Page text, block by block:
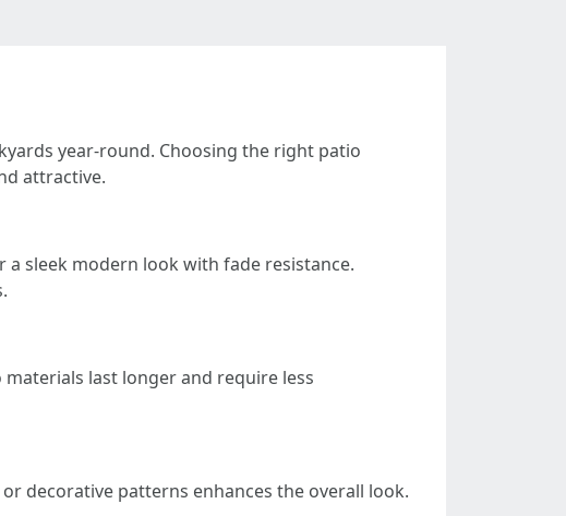
year-round. Choosing the right patio
attractive.
a sleek modern look with fade resistance.
last longer and require less
decorative patterns enhances the overall look.